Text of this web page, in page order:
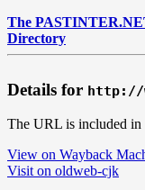
The
Directory
Details for http://
The URL is included in
View on Wayback
Visit on oldweb-cjk